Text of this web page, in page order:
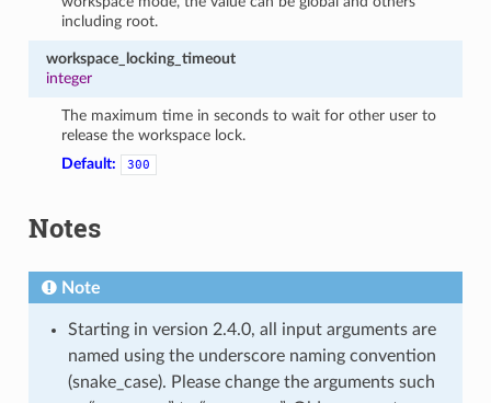
including root.
workspace_locking_timeout
integer
The maximum time in seconds to wait for other user to
release the workspace lock.
Default:
300
Notes
Note
Starting in version 2.4.0, all input arguments are
named using the underscore naming convention
(snake_case). Please change the arguments such